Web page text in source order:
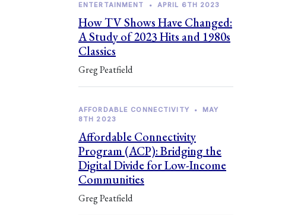
ENTERTAINMENT • APRIL 6TH 2023
How TV Shows Have Changed:
A Study of 2023 Hits and 1980s
Classics
Greg Peatfield
AFFORDABLE CONNECTIVITY •
MAY
8TH 2023
Affordable Connectivity
Program (ACP): Bridging the
Digital Divide for Low-Income
Communities
Greg Peatfield